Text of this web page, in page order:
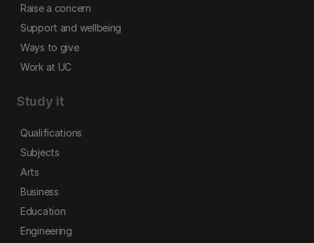
Raise a concern
Support and wellbeing
Ways to give
Work at UC
Study it
Qualifications
Subjects
Arts
Business
Education
Engineering